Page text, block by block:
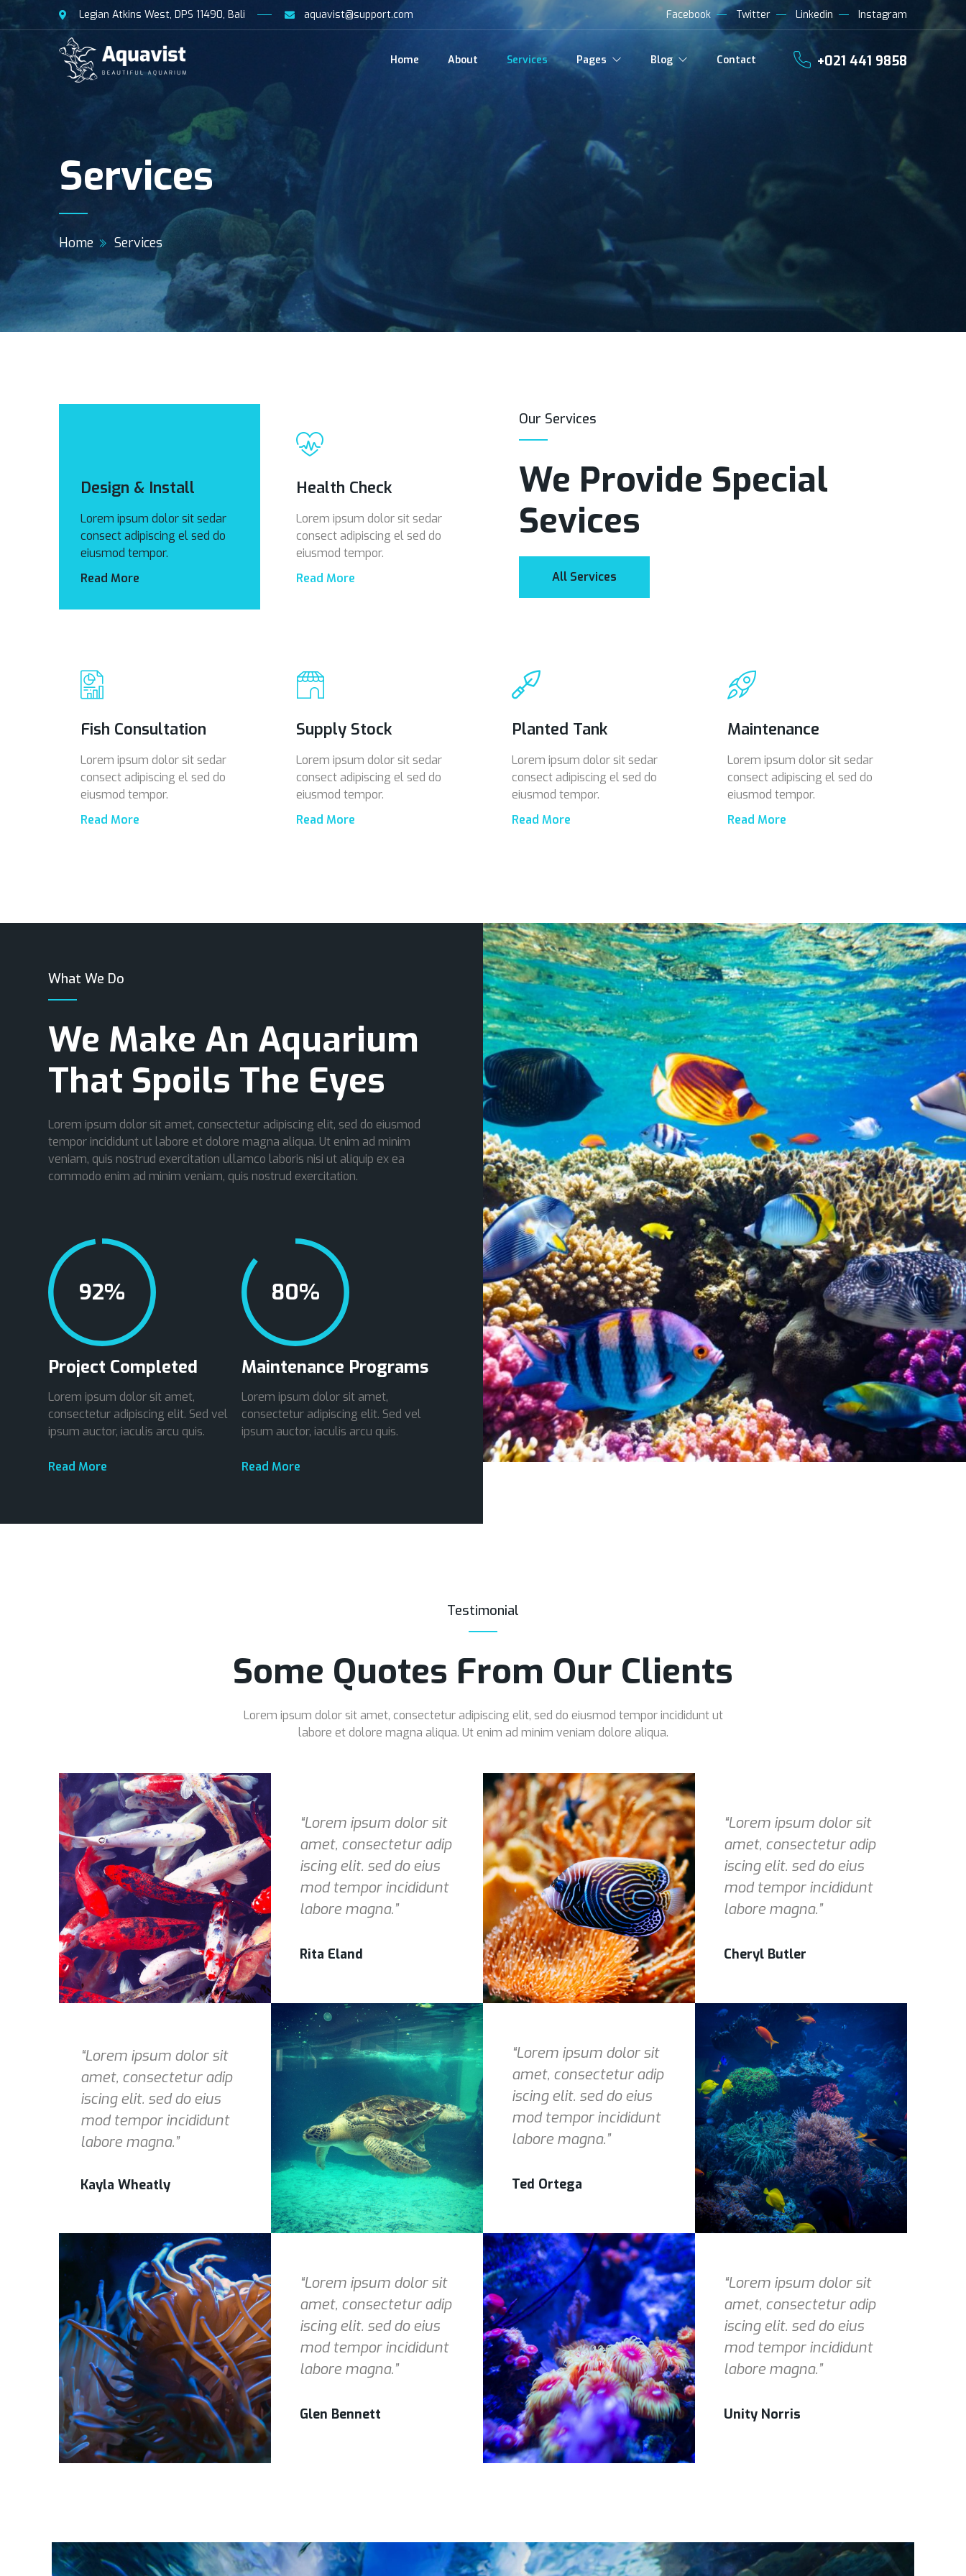
Legian Atkins West, DPS 11490, Bali aquavist@support.com Facebook Twitter Linkedin Instagram
Home About Services Pages Blog Contact +021 441 9858
Services
Home Services
Design & Install
Lorem ipsum dolor sit sedar
consect adipiscing el sed do
eiusmod tempor.
Read More
Health Check
Lorem ipsum dolor sit sedar
consect adipiscing el sed do
eiusmod tempor.
Read More
Our Services
We Provide Special
Sevices
All Services
Fish Consultation
Lorem ipsum dolor sit sedar
consect adipiscing el sed do
eiusmod tempor.
Read More
Supply Stock
Lorem ipsum dolor sit sedar
consect adipiscing el sed do
eiusmod tempor.
Read More
Planted Tank
Lorem ipsum dolor sit sedar
consect adipiscing el sed do
eiusmod tempor.
Read More
Maintenance
Lorem ipsum dolor sit sedar
consect adipiscing el sed do
eiusmod tempor.
Read More
What We Do
We Make An Aquarium
That Spoils The Eyes
Lorem ipsum dolor sit amet, consectetur adipiscing elit, sed do eiusmod
tempor incididunt ut labore et dolore magna aliqua. Ut enim ad minim
veniam, quis nostrud exercitation ullamco laboris nisi ut aliquip ex ea
commodo enim ad minim veniam, quis nostrud exercitation.
98%
Project Completed
Lorem ipsum dolor sit amet,
consectetur adipiscing elit. Sed vel
ipsum auctor, iaculis arcu quis.
Read More
86%
Maintenance Programs
Lorem ipsum dolor sit amet,
consectetur adipiscing elit. Sed vel
ipsum auctor, iaculis arcu quis.
Read More
Testimonial
Some Quotes From Our Clients
Lorem ipsum dolor sit amet, consectetur adipiscing elit, sed do eiusmod tempor incididunt ut
labore et dolore magna aliqua. Ut enim ad minim veniam dolore aliqua.
“Lorem ipsum dolor sit
amet, consectetur adip
iscing elit. sed do eius
mod tempor incididunt
labore magna.”
Rita Eland
“Lorem ipsum dolor sit
amet, consectetur adip
iscing elit. sed do eius
mod tempor incididunt
labore magna.”
Cheryl Butler
“Lorem ipsum dolor sit
amet, consectetur adip
iscing elit. sed do eius
mod tempor incididunt
labore magna.”
Kayla Wheatly
“Lorem ipsum dolor sit
amet, consectetur adip
iscing elit. sed do eius
mod tempor incididunt
labore magna.”
Ted Ortega
“Lorem ipsum dolor sit
amet, consectetur adip
iscing elit. sed do eius
mod tempor incididunt
labore magna.”
Glen Bennett
“Lorem ipsum dolor sit
amet, consectetur adip
iscing elit. sed do eius
mod tempor incididunt
labore magna.”
Unity Norris